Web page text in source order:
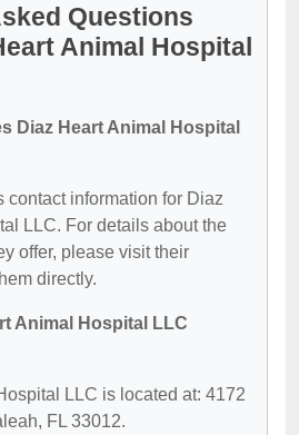
Questions
Animal Hospital
Diaz Heart Animal Hospital
contact information for Diaz
LLC. For details about the
offer, please visit their
directly.
Animal Hospital LLC
LLC is located at: 4172
FL 33012.